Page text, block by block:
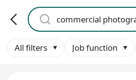
All filters Job function